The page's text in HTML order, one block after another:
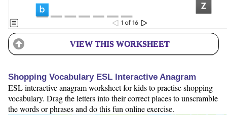
VIEW THIS WORKSHEET
Shopping Vocabulary ESL Interactive Anagram
ESL interactive anagram worksheet for kids to practise shopping
vocabulary. Drag the letters into their correct places to unscramble
the words or phrases and do this fun online exercise.